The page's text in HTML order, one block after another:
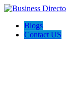
Blogs
Contact US